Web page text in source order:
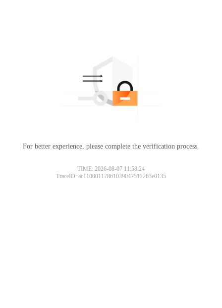
For better experience, please complete the verification process.
TIME: 2026-08-07 11:58:24
TraceID: ac11000117861039047512263e0135